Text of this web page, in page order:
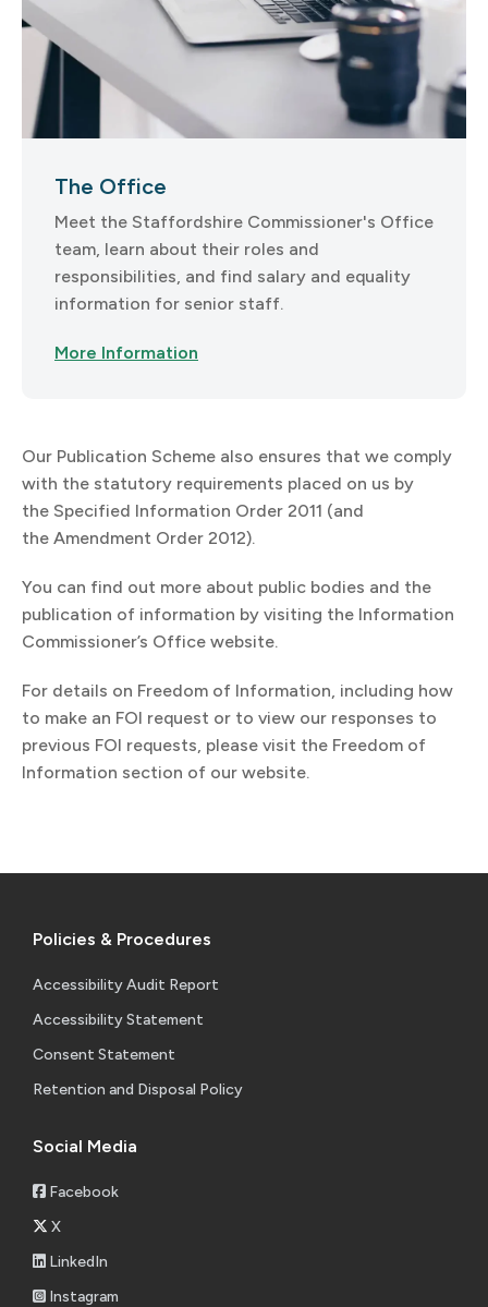
The Office
Meet the Staffordshire Commissioner's Office
team, learn about their roles and
responsibilities, and find salary and equality
information for senior staff.
More Information
Our Publication Scheme also ensures that we comply
with the statutory requirements placed on us by
the Specified Information Order 2011 (and
the Amendment Order 2012).
You can find out more about public bodies and the
publication of information by visiting the Information
Commissioner’s Office website.
For details on Freedom of Information, including how
to make an FOI request or to view our responses to
previous FOI requests, please visit the Freedom of
Information section of our website.
Policies & Procedures
Accessibility Audit Report
Accessibility Statement
Consent Statement
Retention and Disposal Policy
Social Media
Facebook
X
LinkedIn
Instagram